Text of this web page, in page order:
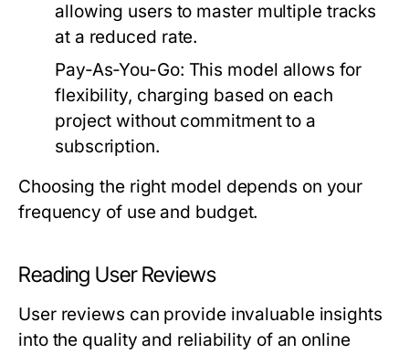
allowing users to master multiple tracks
at a reduced rate.
Pay-As-You-Go: This model allows for
flexibility, charging based on each
project without commitment to a
subscription.
Choosing the right model depends on your
frequency of use and budget.
Reading User Reviews
User reviews can provide invaluable insights
into the quality and reliability of an online